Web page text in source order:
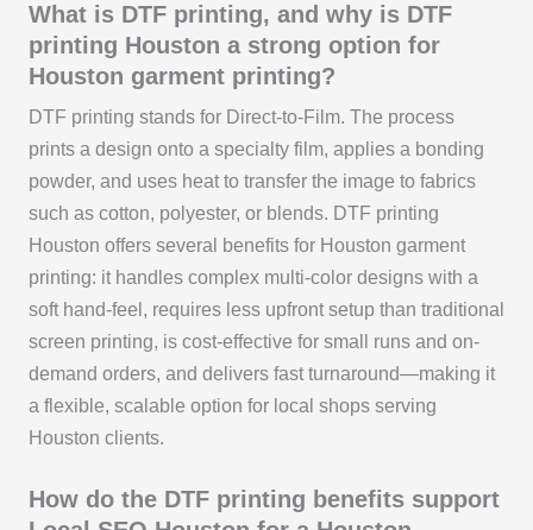
What is DTF printing, and why is DTF
printing Houston a strong option for
Houston garment printing?
DTF printing stands for Direct-to-Film. The process
prints a design onto a specialty film, applies a bonding
powder, and uses heat to transfer the image to fabrics
such as cotton, polyester, or blends. DTF printing
Houston offers several benefits for Houston garment
printing: it handles complex multi-color designs with a
soft hand-feel, requires less upfront setup than traditional
screen printing, is cost-effective for small runs and on-
demand orders, and delivers fast turnaround—making it
a flexible, scalable option for local shops serving
Houston clients.
How do the DTF printing benefits support